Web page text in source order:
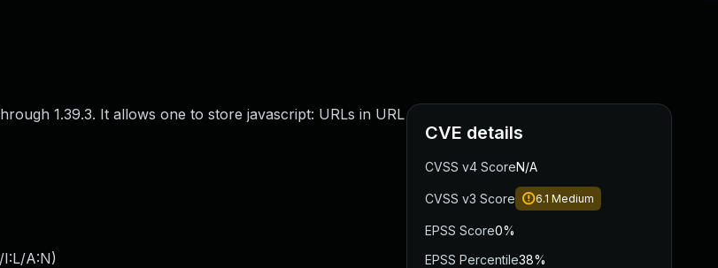
1.39.3. It allows one to store javascript: URLs in URL
I:L/A:N)
CVE details
CVSS v4 ScoreN/A
CVSS v3 Score 6.1 Medium
EPSS Score0%
EPSS Percentile38%